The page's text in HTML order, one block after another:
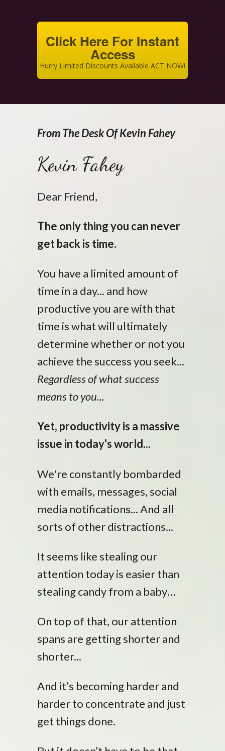
Click Here For Instant
Access
Hurry Limited Discounts Available ACT NOW!
From The Desk Of Kevin Fahey
Kevin Fahey
Dear Friend,
The only thing you can never
get back is time.
You have a limited amount of
time in a day... and how
productive you are with that
time is what will ultimately
determine whether or not you
achieve the success you seek...
Regardless of what success
means to you...
Yet, productivity is a massive
issue in today's world...
We're constantly bombarded
with emails, messages, social
media notifications... And all
sorts of other distractions...
It seems like stealing our
attention today is easier than
stealing candy from a baby…
On top of that, our attention
spans are getting shorter and
shorter...
And it’s becoming harder and
harder to concentrate and just
get things done.